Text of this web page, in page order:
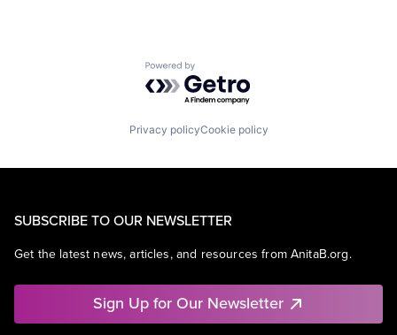
Powered by Getro.com
Privacy policyCookie policy
SUBSCRIBE TO OUR NEWSLETTER
Get the latest news, articles, and resources from AnitaB.org.
Sign Up for Our Newsletter